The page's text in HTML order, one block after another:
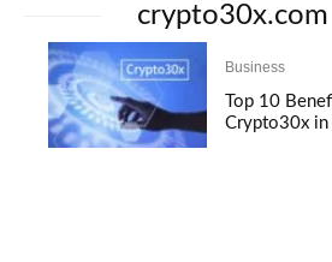
Business
Top 10
Crypto30x